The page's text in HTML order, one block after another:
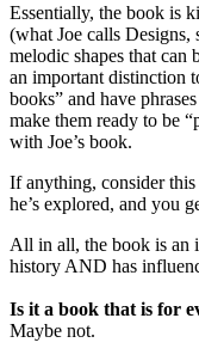
Essentially, the book is
(what Joe calls
melodic shapes that
an important distinction
books” and have
make them ready to be
with Joe’s book.
If anything, consider this
he’s explored, and you
All in all, the book is an
history AND has
Is it a book that is for
Maybe not.